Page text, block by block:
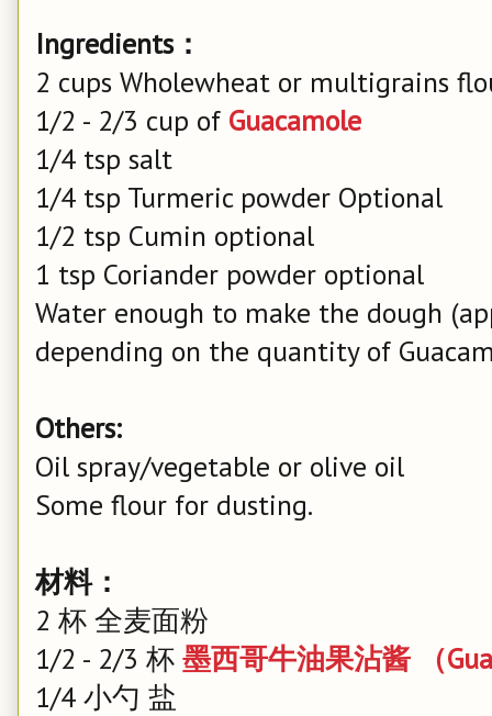
Ingredients：
2 cups Wholewheat or multigrains
1/2 - 2/3 cup of Guacamole
1/4 tsp salt
1/4 tsp Turmeric powder Optional
1/2 tsp Cumin optional
1 tsp Coriander powder optional
Water enough to make the dough
depending on the quantity of
Others:
Oil spray/vegetable or olive oil
Some flour for dusting.
材料：
2 杯 全麦面粉
1/2 - 2/3 杯 墨西哥牛油果沾酱 （
1/4 小勺 盐